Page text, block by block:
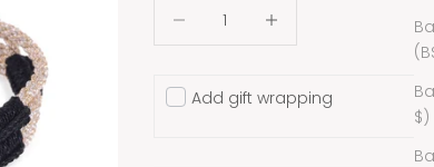
$)
Add gift wrapping